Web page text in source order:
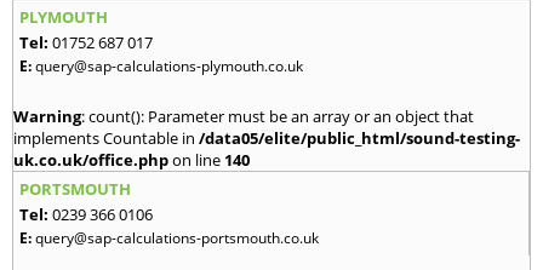
PLYMOUTH
Tel: 01752 687 017
E:query@sap-calculations-plymouth.co.uk
Warning: count(): Parameter must be an array or an object that
implements Countable in /data05/elite/public_html/sound-testing-
uk.co.uk/office.phpon line 140
PORTSMOUTH
Tel: 0239 366 0106
E:query@sap-calculations-portsmouth.co.uk